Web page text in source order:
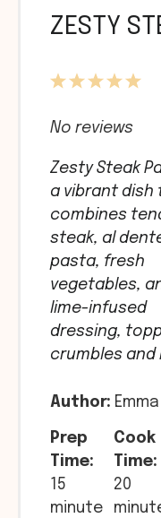
ZESTY
5
4
3
2
1
No reviews
Zesty Steak
a vibrant dish
combines
steak, al
pasta, fresh
vegetables,
lime-infused
dressing,
crumbles and
Author:
Prep
Time:
15
minute
Cook
Time:
20